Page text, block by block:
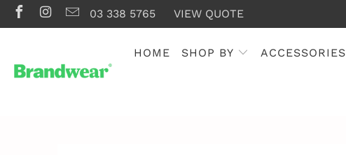
03 338 5765 VIEW QUOTE
HOME SHOP BY ACCESSORIES